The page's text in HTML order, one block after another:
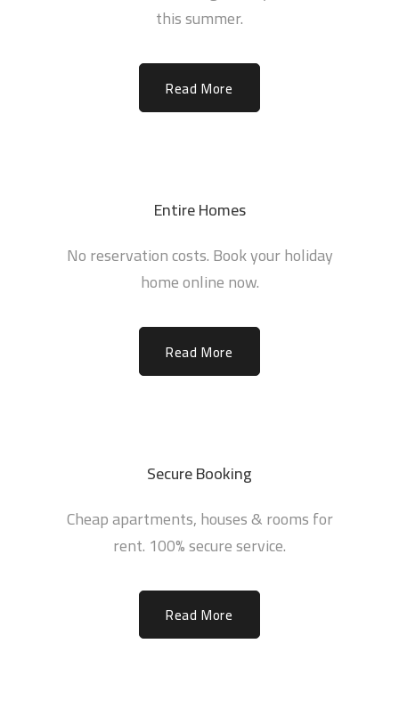
this summer.
Read More
Entire Homes
No reservation costs. Book your holiday
home online now.
Read More
Secure Booking
Cheap apartments, houses & rooms for
rent. 100% secure service.
Read More